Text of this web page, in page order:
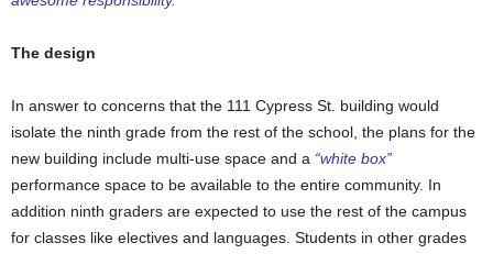
The design
In answer to concerns that the 111 Cypress St. building would
isolate the ninth grade from the rest of the school, the plans for the
new building include multi-use space and a “white box”
performance space to be available to the entire community. In
addition ninth graders are expected to use the rest of the campus
for classes like electives and languages. Students in other grades